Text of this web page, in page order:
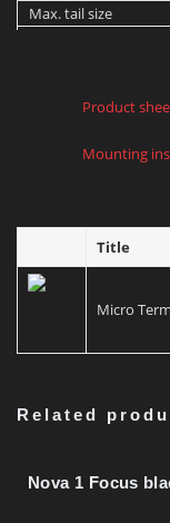
Max. tail size
Product
Mounting
Title
Micro
Related
Nova 1 Focus